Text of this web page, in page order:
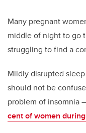
Many pregnant
middle of night to go
struggling to find a
Mildly disrupted
should not be
problem of insomnia
cent of women